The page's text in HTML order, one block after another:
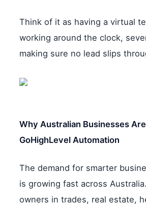
Think of it as having a virtual
working around the clock,
making sure no lead slips
Why Australian Businesses
GoHighLevel Automation
The demand for smarter
is growing fast across
owners in trades, real estate,